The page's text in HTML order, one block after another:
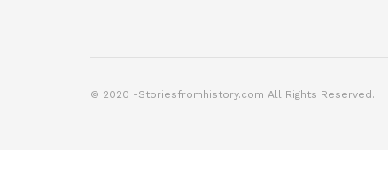
© 2020 -Storiesfromhistory.com All Rights Reserved.